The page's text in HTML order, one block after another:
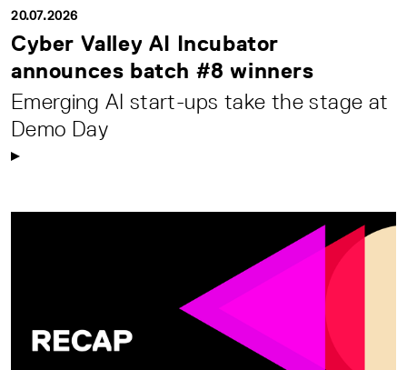
20.07.2026
Cyber Valley AI Incubator
announces batch #8 winners
Emerging AI start-ups take the stage at
Demo Day